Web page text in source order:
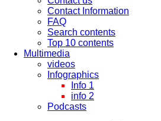
Contact Information
FAQ
Search contents
Top 10 contents
Multimedia
videos
Infographics
Info 1
info 2
Podcasts